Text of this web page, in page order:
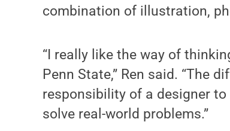
combination of illustration,
“I really like the way of
Penn State,” Ren said. “The
responsibility of a designer
solve real-world problems.”